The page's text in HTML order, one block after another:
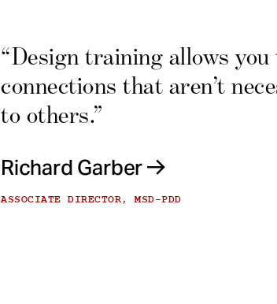
“Design training allows you
connections that aren’t
to others.”
Richard Garber
ASSOCIATE DIRECTOR, MSD-PDD